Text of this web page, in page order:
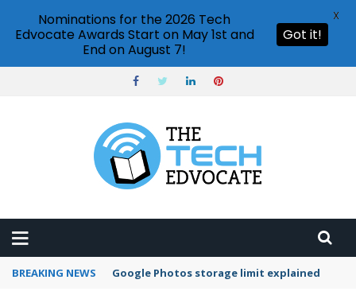
BREAKING NEWS Microsoft Teams status settings
Nominations for the 2026 Tech
Edvocate Awards Start on May 1st and
End on August 7!
Got it!
X